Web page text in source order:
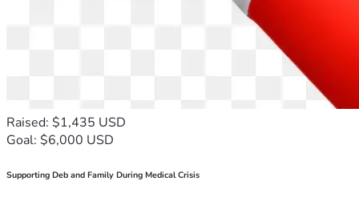
Raised: $1,435 USD
Goal: $6,000 USD
Supporting Deb and Family During Medical Crisis